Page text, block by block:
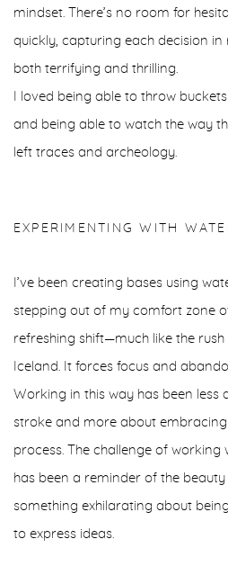
mindset. There’s no room for
quickly, capturing each decision in
both terrifying and thrilling.
I loved being able to throw
and being able to watch the way
left traces and archeology.
EXPERIMENTING WITH
I’ve been creating bases using
stepping out of my comfort zone
refreshing shift—much like the
Iceland. It forces focus and
Working in this way has been less
stroke and more about
process. The challenge of working
has been a reminder of the beauty
something exhilarating about
to express ideas.